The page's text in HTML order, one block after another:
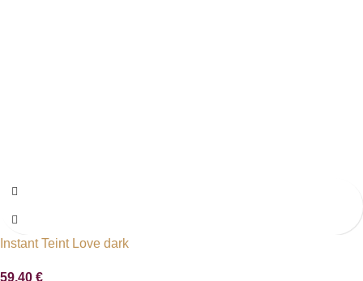
Instant Teint Love dark
59,40 €